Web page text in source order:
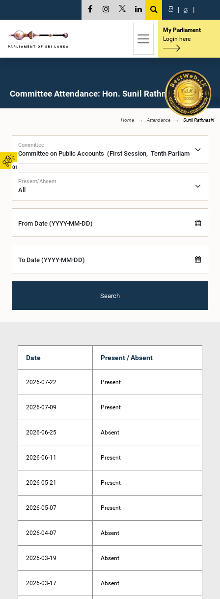
01
සි | த |
My Parliament
Login here
Committee Attendance: Hon. Sunil Rathnasiri, M.P.
Home Attendance Sunil Rathnasiri
Committee
Present/Absent
From Date (YYYY-MM-DD)
To Date (YYYY-MM-DD)
Search
Date Present / Absent
2026-07-22 Present
2026-07-09 Present
2026-06-25 Absent
2026-06-11 Present
2026-05-21 Present
2026-05-07 Present
2026-04-07 Absent
2026-03-19 Absent
2026-03-17 Absent